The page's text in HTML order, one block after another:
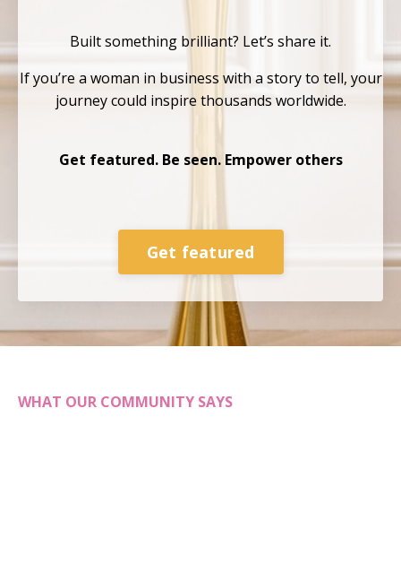
Built something brilliant? Let’s share it.
If you’re a woman in business with a story to tell, your
journey could inspire thousands worldwide.
Get featured. Be seen. Empower others
Get featured
WHAT OUR COMMUNITY SAYS